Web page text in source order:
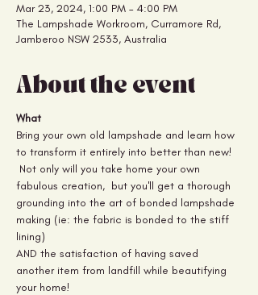
Mar 23, 2024, 1:00 PM – 4:00 PM
The Lampshade Workroom, Curramore Rd,
Jamberoo NSW 2533, Australia
About the event
What
Bring your own old lampshade and learn how
to transform it entirely into better than new!
Not only will you take home your own
fabulous creation,  but you'll get a thorough
grounding into the art of bonded lampshade
making (ie: the fabric is bonded to the stiff
lining)
AND the satisfaction of having saved
another item from landfill while beautifying
your home!